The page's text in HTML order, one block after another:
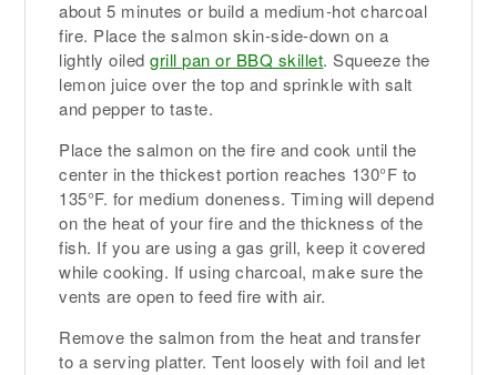
about 5 minutes or build a medium-hot charcoal
fire. Place the salmon skin-side-down on a
lightly oiledgrill pan or BBQ skillet. Squeeze the
lemon juice over the top and sprinkle with salt
and pepper to taste.
Place the salmon on the fire and cook until the
center in the thickest portion reaches 130°F to
135°F. for medium doneness. Timing will depend
on the heat of your fire and the thickness of the
fish. If you are using a gas grill, keep it covered
while cooking. If using charcoal, make sure the
vents are open to feed fire with air.
Remove the salmon from the heat and transfer
to a serving platter. Tent loosely with foil and let